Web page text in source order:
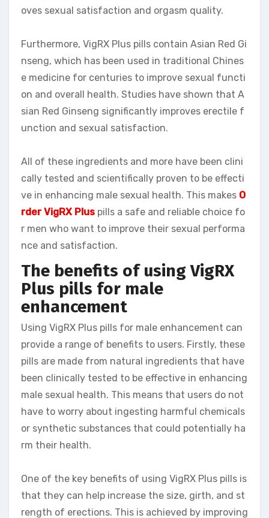
oves sexual satisfaction and orgasm quality.
Furthermore, VigRX Plus pills contain Asian Red Gi
nseng, which has been used in traditional Chines
e medicine for centuries to improve sexual functi
on and overall health. Studies have shown that A
sian Red Ginseng significantly improves erectile f
unction and sexual satisfaction.
All of these ingredients and more have been clini
cally tested and scientifically proven to be effecti
ve in enhancing male sexual health. This makes O
rder VigRX Plus pills a safe and reliable choice fo
r men who want to improve their sexual performa
nce and satisfaction.
The benefits of using VigRX
Plus pills for male
enhancement
Using VigRX Plus pills for male enhancement can
provide a range of benefits to users. Firstly, these
pills are made from natural ingredients that have
been clinically tested to be effective in enhancing
male sexual health. This means that users do not
have to worry about ingesting harmful chemicals
or synthetic substances that could potentially ha
rm their health.
One of the key benefits of using VigRX Plus pills is
that they can help increase the size, girth, and st
rength of erections. This is achieved by improving